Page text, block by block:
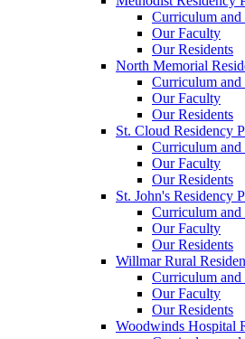
Curriculum and
Our Faculty
Our Residents
North Memorial
Curriculum and
Our Faculty
Our Residents
St. Cloud Residency
Curriculum and
Our Faculty
Our Residents
St. John's Residency
Curriculum and
Our Faculty
Our Residents
Willmar Rural
Curriculum and
Our Faculty
Our Residents
Woodwinds Hospital